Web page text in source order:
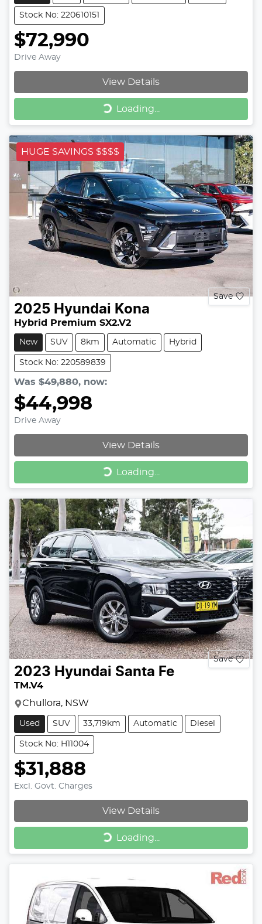
Stock No: 220610151
$72,990
Drive Away
View Details
Loading...Loading...
HUGE SAVINGS $$$$
Save
2025 Hyundai Kona
Hybrid Premium SX2.V2
New SUV 8km Automatic Hybrid
Stock No: 220589839
Was $49,880, now:
$44,998
Drive Away
View Details
Loading...Loading...
Save
2023 Hyundai Santa Fe
TM.V4
Chullora, NSW
Used SUV 33,719km Automatic Diesel
Stock No: H11004
$31,888
Excl. Govt. Charges
View Details
Loading...Loading...